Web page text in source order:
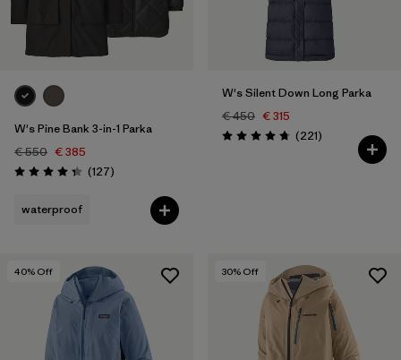
W's Pine Bank 3-in-1 Parka
€ 550 € 385
Rating: 4.3 / 5 (127Reviews
)
waterproof
W's Silent Down Long Parka
€ 450 € 315
Rating: 4.8 / 5 (221Reviews
)
40% Off 30% Off